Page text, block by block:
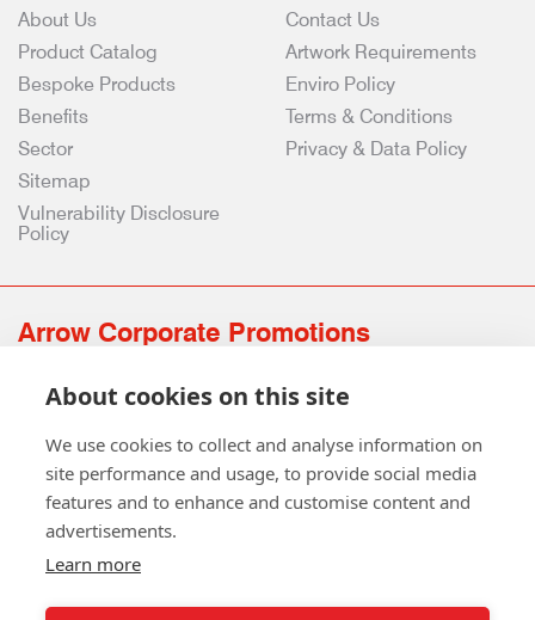
About Us
Product Catalog
Bespoke Products
Benefits
Sector
Contact Us
Artwork Requirements
Enviro Policy
Terms & Conditions
Privacy & Data Policy
Sitemap
Vulnerability Disclosure
Policy
Arrow Corporate Promotions
0141 639 4210 | 01224 516 654
info@arrowcorporate.co.uk
About cookies on this site
We use cookies to collect and analyse information on
site performance and usage, to provide social media
features and to enhance and customise content and
advertisements.
Learn more